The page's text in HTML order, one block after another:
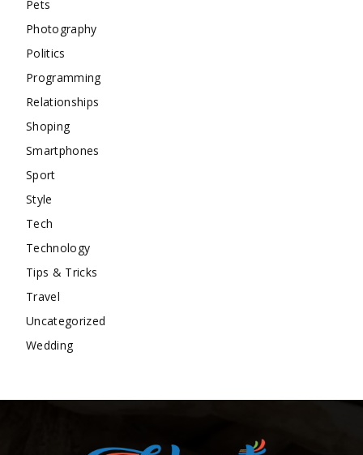
Pets
Photography
Politics
Programming
Relationships
Shoping
Smartphones
Sport
Style
Tech
Technology
Tips & Tricks
Travel
Uncategorized
Wedding